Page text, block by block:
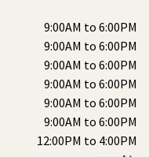
9:00AM to 6:00PM
9:00AM to 6:00PM
9:00AM to 6:00PM
9:00AM to 6:00PM
9:00AM to 6:00PM
9:00AM to 6:00PM
12:00PM to 4:00PM